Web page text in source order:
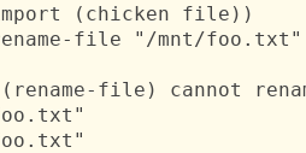
(chicken file))
file "/mnt/
file) cannot